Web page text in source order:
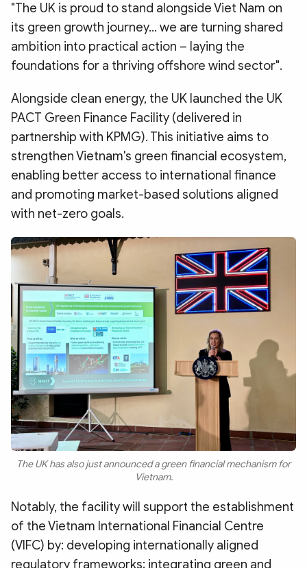
"The UK is proud to stand alongside Viet Nam on
its green growth journey... we are turning shared
ambition into practical action – laying the
foundations for a thriving offshore wind sector".
Alongside clean energy, the UK launched the UK
PACT Green Finance Facility (delivered in
partnership with KPMG). This initiative aims to
strengthen Vietnam's green financial ecosystem,
enabling better access to international finance
and promoting market-based solutions aligned
with net-zero goals.
The UK has also just announced a green financial mechanism for
Vietnam.
Notably, the facility will support the establishment
of the Vietnam International Financial Centre
(VIFC) by: developing internationally aligned
regulatory frameworks; integrating green and